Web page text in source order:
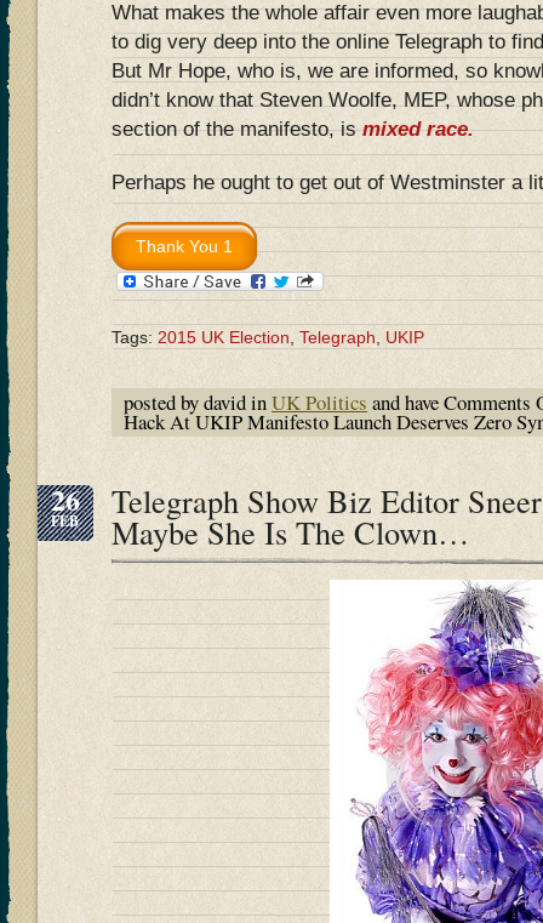
What makes the whole affair even more
to dig very deep into the online Telegraph to
But Mr Hope, who is, we are informed, so
didn’t know that Steven Woolfe, MEP, whose
section of the manifesto, ismixed race.
Perhaps he ought to get out of Westminster a
Tags: 2015 UK Election Telegraph UKIP
posted by david inUK Politics and haveComments
Hack At UKIP Manifesto Launch Deserves Zero
26
FEB Telegraph Show Biz Editor
Maybe She Is The Clown…